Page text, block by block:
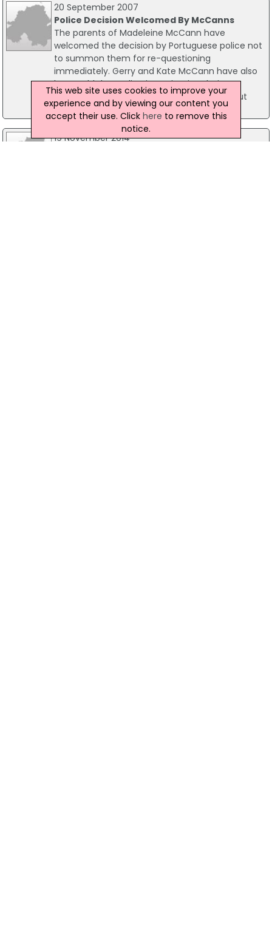
20 September 2007
Police Decision Welcomed By McCanns
The parents of Madeleine McCann have
welcomed the decision by Portuguese police not
to summon them for re-questioning
immediately. Gerry and Kate McCann have also
been told that police investigating their
daughter's disappearance have not ruled out
other lines of inquiry.
19 November 2014
This web site uses cookies to improve your
experience and by viewing our content you
accept their use. Click here to remove this
notice.